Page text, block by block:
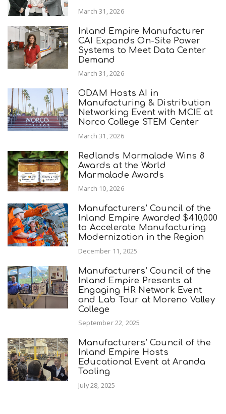
March 31, 2026
Inland Empire Manufacturer
CAI Expands On-Site Power
Systems to Meet Data Center
Demand
March 31, 2026
ODAM Hosts AI in
Manufacturing & Distribution
Networking Event with MCIE at
Norco College STEM Center
March 31, 2026
Redlands Marmalade Wins 8
Awards at the World
Marmalade Awards
March 10, 2026
Manufacturers’ Council of the
Inland Empire Awarded $410,000
to Accelerate Manufacturing
Modernization in the Region
December 11, 2025
Manufacturers’ Council of the
Inland Empire Presents at
Engaging HR Network Event
and Lab Tour at Moreno Valley
College
September 22, 2025
Manufacturers’ Council of the
Inland Empire Hosts
Educational Event at Aranda
Tooling
July 28, 2025